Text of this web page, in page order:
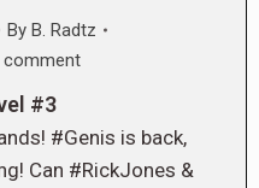
By B. Radtz
comment
#3
#Genis is back,
Can #RickJones &